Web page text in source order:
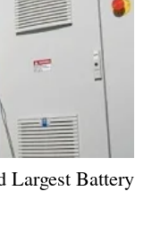
Largest Battery